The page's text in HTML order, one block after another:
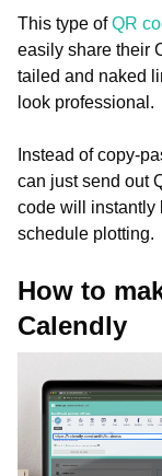
This type ofQR
easily share their
tailed and naked
look professional.
Instead of copy-
can just send out
code will instantly
schedule plotting.
How to
Calendly